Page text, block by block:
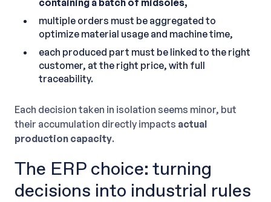
containing a batch of midsoles,
multiple orders must be aggregated to
optimize material usage and machine time,
each produced part must be linked to the right
customer, at the right price, with full
traceability.
Each decision taken in isolation seems minor, but
their accumulation directly impacts actual
production capacity.
The ERP choice: turning
decisions into industrial rules